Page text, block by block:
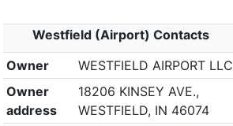
Westfield (Airport) Contacts
Owner
WESTFIELD AIRPORT LLC
Owner
address
18206 KINSEY AVE.,
WESTFIELD, IN 46074